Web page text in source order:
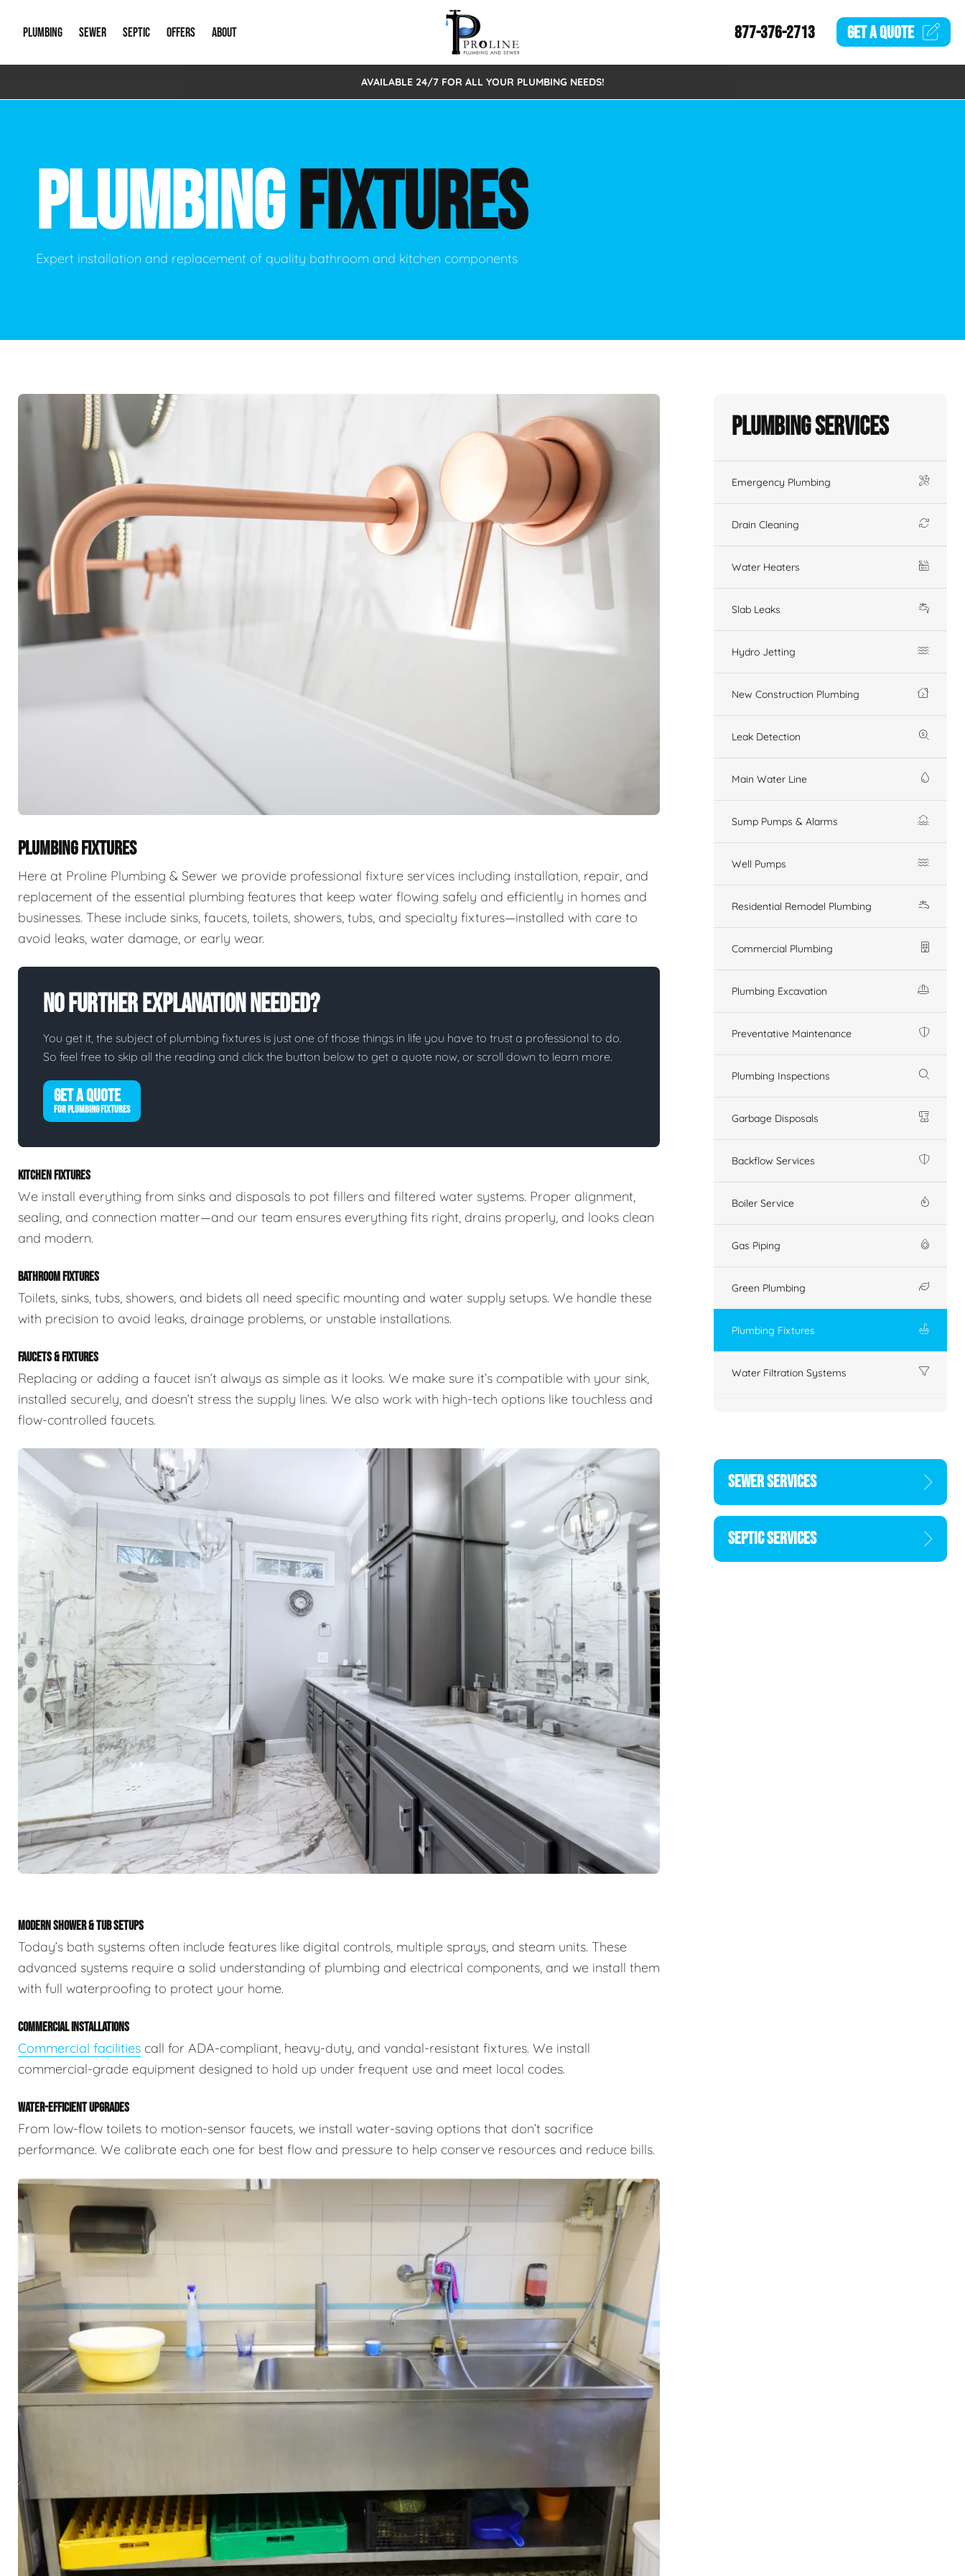
PLUMBING
Emergency Plumbing Drain Cleaning
Hydro Jetting New Construction Plumbing
Leak Detection Main Water Line
Gas Piping
Plumbing Fixtures Water Filtration Systems
SEWER
Storm Systems Sewage Pumps & Alarms
Catch Basin Cleaning Sewer Inspections
Lift Stations Sewer Lining
SEPTIC
Septic Pumps & Alarms Septic Tank Repair/Replace
OFFERS
Special Offers
ABOUT
About Us
New Client Intake Form
Video Gallery
877-376-2713 GET AQUOTE
AVAILABLE 24/7 FOR ALL YOUR PLUMBING NEEDS!
PLUMBINGFIXTURES
Expert installation and replacement of quality bathroom and kitchen components
PLUMBING FIXTURES
Here at Proline Plumbing & Sewer we provide professional fixture services including installation, repair, and
replacement of the essential plumbing features that keep water flowing safely and efficiently in homes and
businesses. These include sinks, faucets, toilets, showers, tubs, and specialty fixtures—installed with care to
avoid leaks, water damage, or early wear.
No Further Explanation Needed?
You get it, the subject of plumbing fixtures is just one of those things in life you have to trust a professional to do.
So feel free to skip all the reading and click the button below to get a quote now, or scroll down to learn more.
GET A QUOTE
FOR PLUMBING FIXTURES
KITCHEN FIXTURES
We install everything from sinks and disposals to pot fillers and filtered water systems. Proper alignment,
sealing, and connection matter—and our team ensures everything fits right, drains properly, and looks clean
and modern.
BATHROOM FIXTURES
Toilets, sinks, tubs, showers, and bidets all need specific mounting and water supply setups. We handle these
with precision to avoid leaks, drainage problems, or unstable installations.
FAUCETS & FIXTURES
Replacing or adding a faucet isn’t always as simple as it looks. We make sure it’s compatible with your sink,
installed securely, and doesn’t stress the supply lines. We also work with high-tech options like touchless and
flow-controlled faucets.
MODERN SHOWER & TUB SETUPS
Today’s bath systems often include features like digital controls, multiple sprays, and steam units. These
advanced systems require a solid understanding of plumbing and electrical components, and we install them
with full waterproofing to protect your home.
COMMERCIAL INSTALLATIONS
Commercial facilities call for ADA-compliant, heavy-duty, and vandal-resistant fixtures. We install
commercial-grade equipment designed to hold up under frequent use and meet local codes.
WATER-EFFICIENT UPGRADES
From low-flow toilets to motion-sensor faucets, we install water-saving options that don’t sacrifice
performance. We calibrate each one for best flow and pressure to help conserve resources and reduce bills.
Plumbing Services
Emergency Plumbing
Drain Cleaning
Water Heaters
Slab Leaks
Hydro Jetting
New Construction Plumbing
Leak Detection
Main Water Line
Sump Pumps & Alarms
Well Pumps
Residential Remodel Plumbing
Commercial Plumbing
Plumbing Excavation
Preventative Maintenance
Plumbing Inspections
Garbage Disposals
Backflow Services
Boiler Service
Gas Piping
Green Plumbing
Plumbing Fixtures
Water Filtration Systems
SEWER SERVICES
SEPTIC SERVICES